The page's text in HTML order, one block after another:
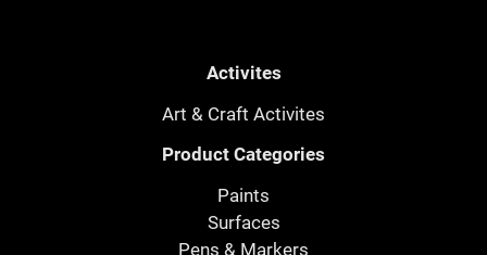
Activites
Art & Craft Activites
Product Categories
Paints
Surfaces
Pens & Markers